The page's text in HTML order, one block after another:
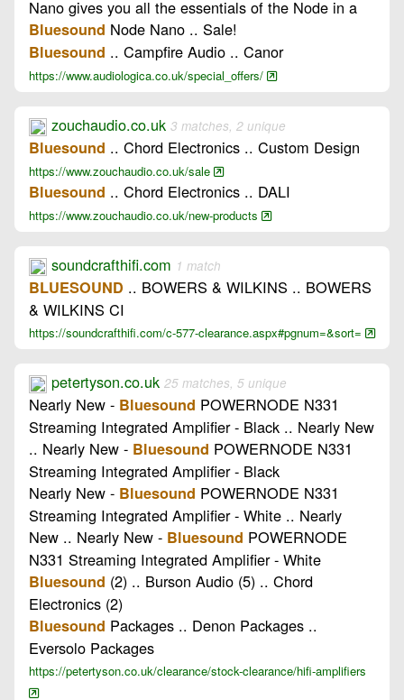
Nano gives you all the essentials of the Node in a
Bluesound Node Nano .. Sale!
Bluesound .. Campfire Audio .. Canor
https://www.audiologica.co.uk/special_offers/
zouchaudio.co.uk 3 matches, 2 unique
Bluesound .. Chord Electronics .. Custom Design
https://www.zouchaudio.co.uk/sale
Bluesound .. Chord Electronics .. DALI
https://www.zouchaudio.co.uk/new-products
soundcrafthifi.com 1 match
BLUESOUND .. BOWERS & WILKINS .. BOWERS
& WILKINS CI
https://soundcrafthifi.com/c-577-clearance.aspx#pgnum=&sort=
petertyson.co.uk 25 matches, 5 unique
Nearly New - Bluesound POWERNODE N331
Streaming Integrated Amplifier - Black .. Nearly New
.. Nearly New - Bluesound POWERNODE N331
Streaming Integrated Amplifier - Black
Nearly New - Bluesound POWERNODE N331
Streaming Integrated Amplifier - White .. Nearly
New .. Nearly New - Bluesound POWERNODE
N331 Streaming Integrated Amplifier - White
Bluesound (2) .. Burson Audio (5) .. Chord
Electronics (2)
Bluesound Packages .. Denon Packages ..
Eversolo Packages
https://petertyson.co.uk/clearance/stock-clearance/hifi-amplifiers